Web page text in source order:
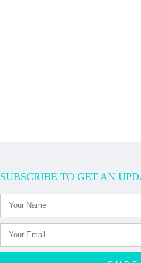
SUBSCRIBE TO GET AN